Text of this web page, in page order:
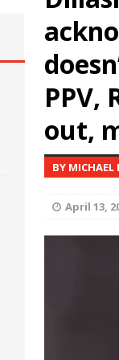
BLOG: The
Night: Medic
BLOG: The Good,
Night: du
The Good,
Previewing
The Good,
PPV,
out,
BY
April 13,